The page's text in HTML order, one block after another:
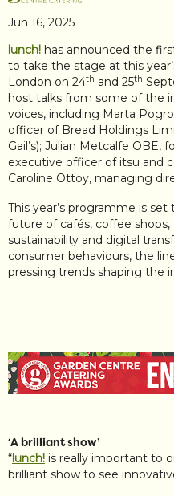
Jun 16, 2025
lunch! has announced the
to take the stage at this
London on 24th and 25th
host talks from some of the
voices, including Marta
officer of Bread Holdings
Gail’s); Julian Metcalfe OBE,
executive officer of itsu and
Caroline Ottoy, managing
This year’s programme is
future of cafés, coffee
sustainability and digital
consumer behaviours, the
pressing trends shaping the
‘A brilliant show’
“lunch! is really important to
brilliant show to see